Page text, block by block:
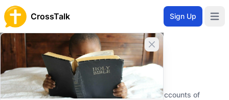
CrossTalk Sign Up
Close banner
Home
Knowledgebase
Old Testament
Historical Books
What are the differences between the accounts of